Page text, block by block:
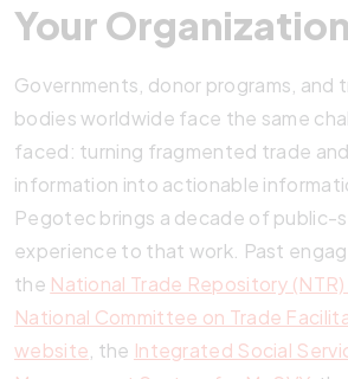
Your Organization
Governments, donor programs,
bodies worldwide face the same
faced: turning fragmented trade
information into actionable
Pegotec brings a decade of public-
experience to that work. Past
the National Trade Repository
National Committee on Trade
website , the Integrated Social